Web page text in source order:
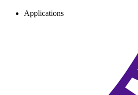
Applications